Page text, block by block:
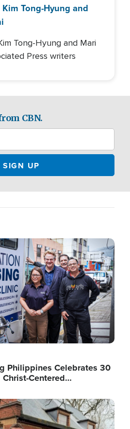
Tong-Hyung and
Tong-Hyung and Mari
Press writers
CBN.
Philippines Celebrates 30
Centered…